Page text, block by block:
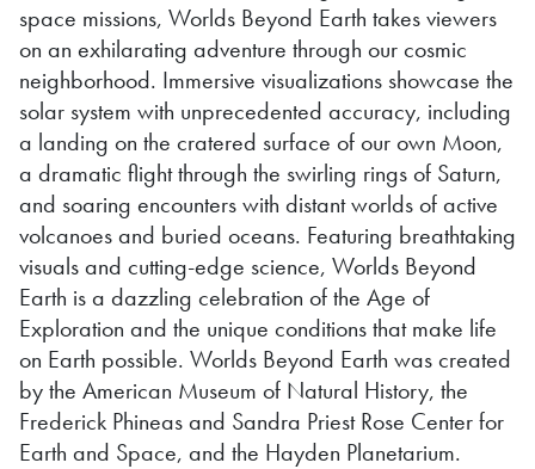
space missions, Worlds Beyond Earth takes viewers
on an exhilarating adventure through our cosmic
neighborhood. Immersive visualizations showcase the
solar system with unprecedented accuracy, including
a landing on the cratered surface of our own Moon,
a dramatic flight through the swirling rings of Saturn,
and soaring encounters with distant worlds of active
volcanoes and buried oceans. Featuring breathtaking
visuals and cutting-edge science, Worlds Beyond
Earth is a dazzling celebration of the Age of
Exploration and the unique conditions that make life
on Earth possible. Worlds Beyond Earth was created
by the American Museum of Natural History, the
Frederick Phineas and Sandra Priest Rose Center for
Earth and Space, and the Hayden Planetarium.